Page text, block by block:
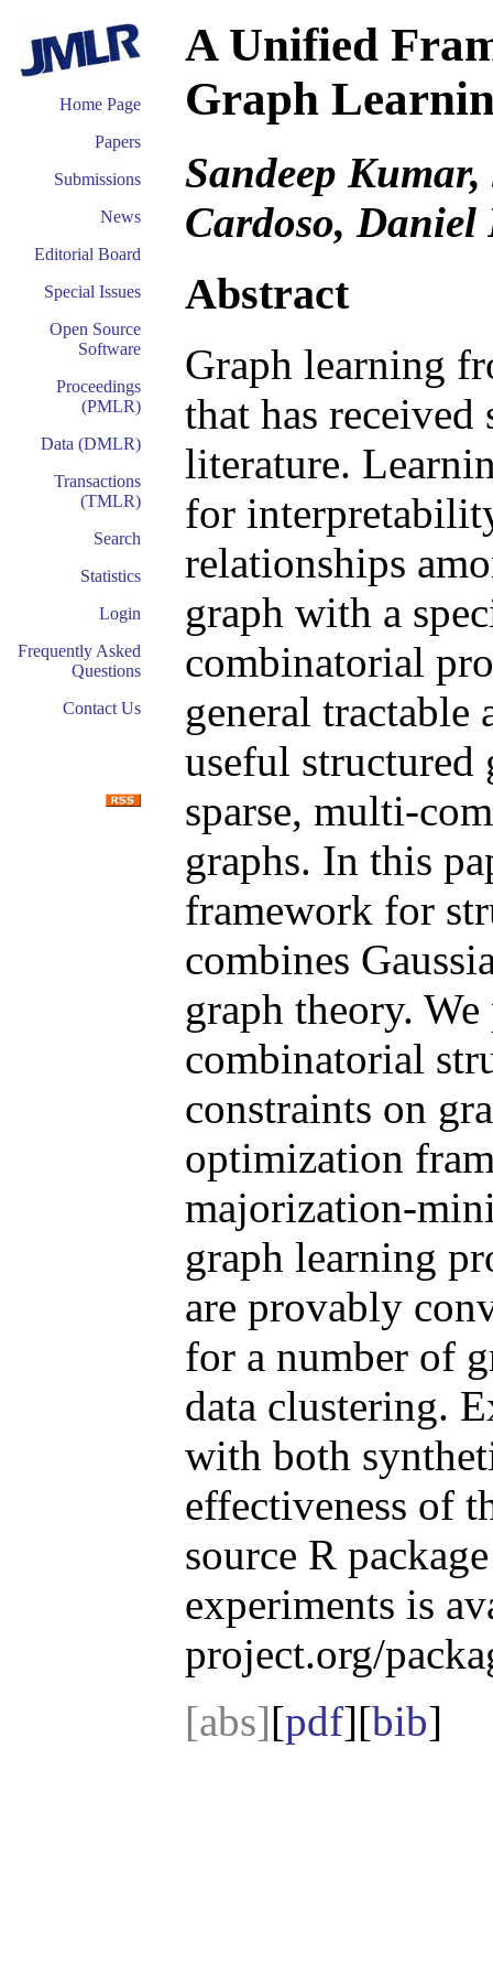
Home Page
Papers
Submissions
News
Editorial Board
Special Issues
Open Source
Software
Proceedings
(PMLR)
Data (DMLR)
Transactions
(TMLR)
Search
Statistics
Login
Frequently Asked
Questions
Contact Us
A Unified
Graph
Sandeep
Cardoso, Daniel
Abstract
Graph learning
that has
literature.
for
relationships
graph with a
combinatorial
general
useful structured
sparse, multi-
graphs. In this
framework for
combines
graph theory.
combinatorial
constraints on
optimization
majorization-
graph learning
are provably
for a number of
data clustering.
with both
effectiveness of
source R
experiments is
project.org/
[abs][pdf][bib]